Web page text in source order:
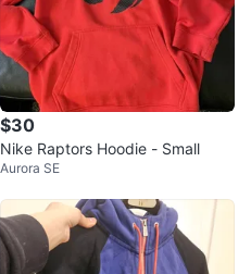
$30
Nike Raptors Hoodie - Small
Aurora SE